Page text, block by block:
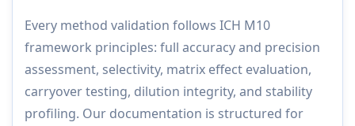
Every method validation follows ICH M10
framework principles: full accuracy and precision
assessment, selectivity, matrix effect evaluation,
carryover testing, dilution integrity, and stability
profiling. Our documentation is structured for